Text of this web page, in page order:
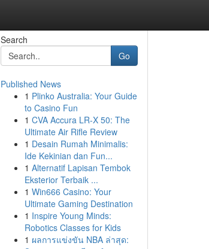
Search
Go
Published News
1 Plinko Australia: Your Guide
to Casino Fun
1 CVA Accura LR-X 50: The
Ultimate Air Rifle Review
1 Desain Rumah Minimalis:
Ide Kekinian dan Fun...
1 Alternatif Lapisan Tembok
Eksterior Terbaik ...
1 Win666 Casino: Your
Ultimate Gaming Destination
1 Inspire Young Minds:
Robotics Classes for Kids
1 ผลการแข่งขัน NBA ล่าสุด: